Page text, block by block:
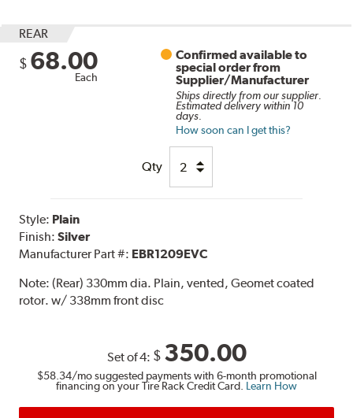
REAR
$ 68.00
Each
Confirmed available to
special order from
Supplier/Manufacturer
Ships directly from our supplier.
Estimated delivery within 10
days.
How soon can I get this?
Qty
Style: Plain
Finish:Silver
Manufacturer Part #: EBR1209EVC
Note:(Rear) 330mm dia. Plain, vented, Geomet coated
rotor. w/ 338mm front disc
Set of 4: $ 350.00
$58.34/mo suggested payments with 6-month promotional
financing on your Tire Rack Credit Card. Learn How